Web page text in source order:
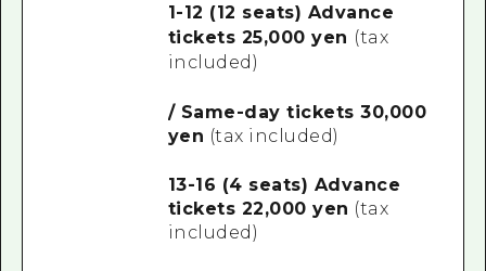
1-12 (12 seats) Advance
tickets 25,000 yen (tax
included)
/ Same-day tickets 30,000
yen (tax included)
13-16 (4 seats) Advance
tickets 22,000 yen (tax
included)